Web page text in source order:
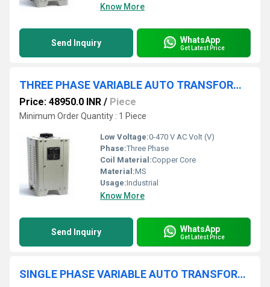
Know More
Send Inquiry WhatsApp
Get Latest Price
THREE PHASE VARIABLE AUTO TRANSFORMER 0-470V 20A
Price: 48950.0 INR / Piece
Minimum Order Quantity : 1 Piece
Low Voltage:0-470 V AC Volt (V)
Phase:Three Phase
Coil Material:Copper Core
Material:MS
Usage:Industrial
Know More
Send Inquiry WhatsApp
Get Latest Price
SINGLE PHASE VARIABLE AUTO TRANSFORMER 0-270V 4A